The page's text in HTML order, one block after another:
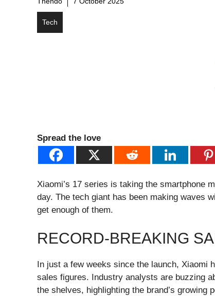
Tech
Spread the love
Xiaomi’s 17 series is taking the smartphone
day. The tech giant has been making waves
get enough of them.
RECORD-BREAKING
In just a few weeks since the launch,
sales figures. Industry analysts are buzzing
the shelves, highlighting the brand’s